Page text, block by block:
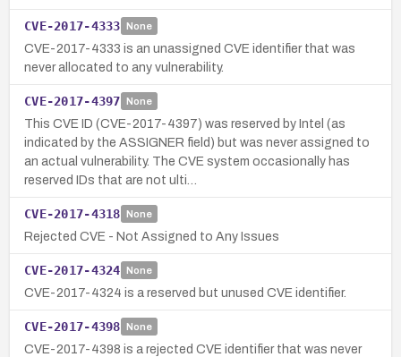
CVE-2017-4333 None
CVE-2017-4333 is an unassigned CVE identifier that was
never allocated to any vulnerability.
CVE-2017-4397 None
This CVE ID (CVE-2017-4397) was reserved by Intel (as
indicated by the ASSIGNER field) but was never assigned to
an actual vulnerability. The CVE system occasionally has
reserved IDs that are not ulti…
CVE-2017-4318 None
Rejected CVE - Not Assigned to Any Issues
CVE-2017-4324 None
CVE-2017-4324 is a reserved but unused CVE identifier.
CVE-2017-4398 None
CVE-2017-4398 is a rejected CVE identifier that was never